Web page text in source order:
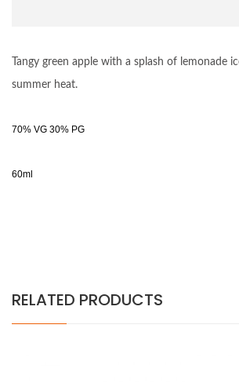
Tangy green apple with a splash of lemonade
summer heat.
70% VG 30% PG
60ml
RELATED PRODUCTS